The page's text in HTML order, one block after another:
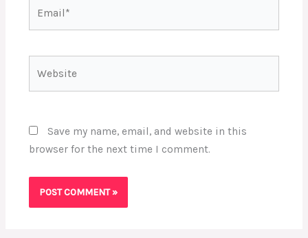
Save my name, email, and website in this
browser for the next time I comment.